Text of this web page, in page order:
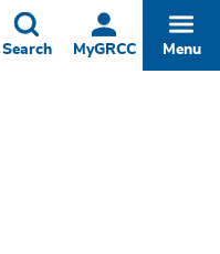
MyGRCC
Toggle
Search Menu